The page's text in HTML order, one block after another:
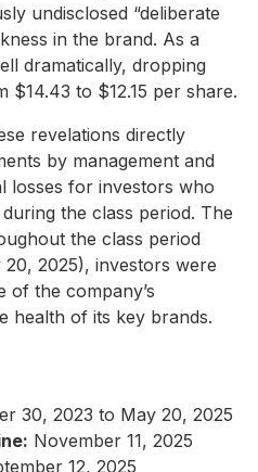
undisclosed “deliberate
in the brand. As a
dramatically, dropping
$14.43 to $12.15 per share.
revelations directly
by management and
losses for investors who
the class period. The
the class period
2025), investors were
of the company’s
health of its key brands.
30, 2023 to May 20, 2025
November 11, 2025
12, 2025